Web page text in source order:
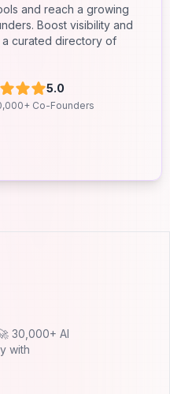
and reach a growing
Boost visibility and
curated directory of
5.0
Co-Founders
30,000+ AI
with